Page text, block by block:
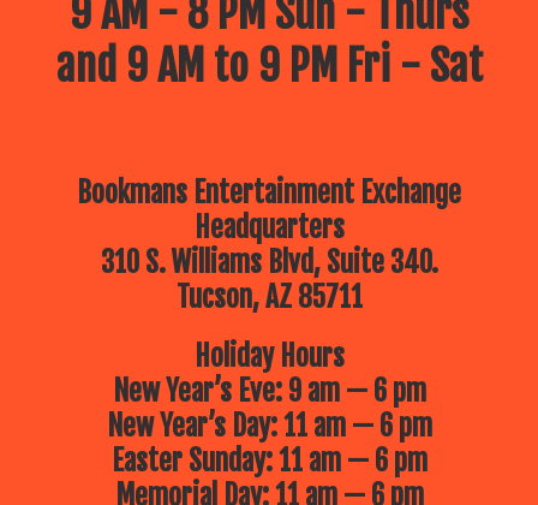
9 AM - 8 PM Sun - Thurs
and 9 AM to 9 PM Fri - Sat
Bookmans Entertainment Exchange
Headquarters
310 S. Williams Blvd, Suite 340.
Tucson, AZ 85711
Holiday Hours
New Year’s Eve: 9 am — 6 pm
New Year’s Day: 11 am — 6 pm
Easter Sunday: 11 am — 6 pm
Memorial Day: 11 am — 6 pm